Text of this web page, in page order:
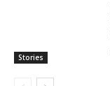
Stories